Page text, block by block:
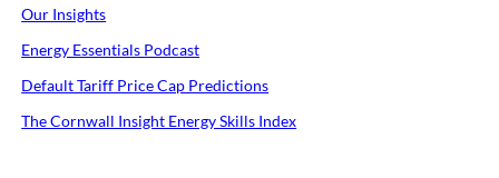
Our Insights
Energy Essentials Podcast
Default Tariff Price Cap Predictions
The Cornwall Insight Energy Skills Index